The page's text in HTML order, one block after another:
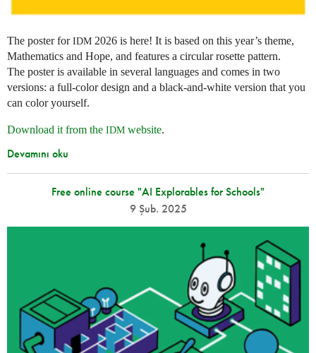
The poster forIDM 2026 is here! It is based on this year’s theme,
Mathematics and Hope, and features a circular rosette pattern.
The poster is available in several languages and comes in two
versions: a full-color design and a black-and-white version that you
can color yourself.
Download it from the IDM website.
Devamını oku
Free online course "AI Explorables for Schools"
9 Şub. 2025